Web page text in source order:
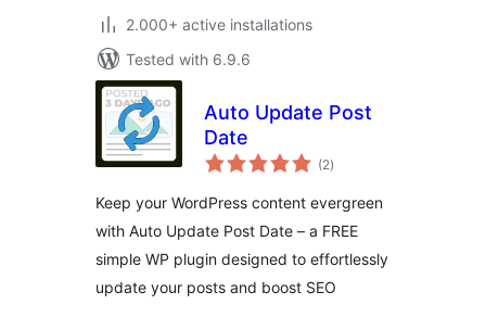
2.000+ active installations
Tested with 6.9.6
Auto Update Post
Date
(2total
ratings
)
Keep your WordPress content evergreen
with Auto Update Post Date – a FREE
simple WP plugin designed to effortlessly
update your posts and boost SEO